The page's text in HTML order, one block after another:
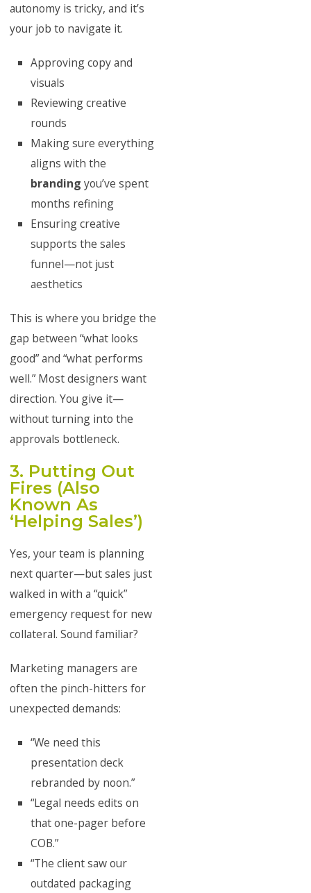
autonomy is tricky, and it’s
your job to navigate it.
Approving copy and
visuals
Reviewing creative
rounds
Making sure everything
aligns with the
branding you’ve spent
months refining
Ensuring creative
supports the sales
funnel—not just
aesthetics
This is where you bridge the
gap between “what looks
good” and “what performs
well.” Most designers want
direction. You give it—
without turning into the
approvals bottleneck.
3. Putting Out
Fires (Also
Known As
‘Helping Sales’)
Yes, your team is planning
next quarter—but sales just
walked in with a “quick”
emergency request for new
collateral. Sound familiar?
Marketing managers are
often the pinch-hitters for
unexpected demands:
“We need this
presentation deck
rebranded by noon.”
“Legal needs edits on
that one-pager before
COB.”
“The client saw our
outdated packaging